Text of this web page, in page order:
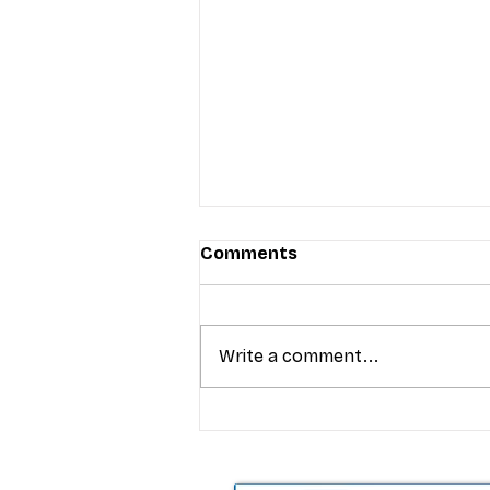
is blurring the wireless
Comments
Write a comment...